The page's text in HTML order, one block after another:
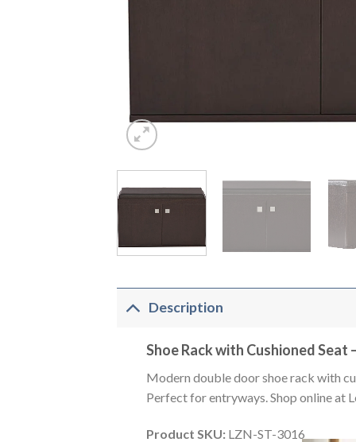
Description
Shoe Rack with Cushioned Seat
Modern double door shoe rack with
Perfect for entryways. Shop online at
Product SKU: LZN-ST-3016